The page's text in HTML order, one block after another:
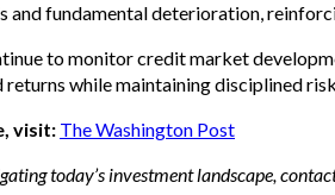
and fundamental deterioration,
to monitor credit market
while maintaining disciplined
visit: The Washington Post
today’s investment landscape,